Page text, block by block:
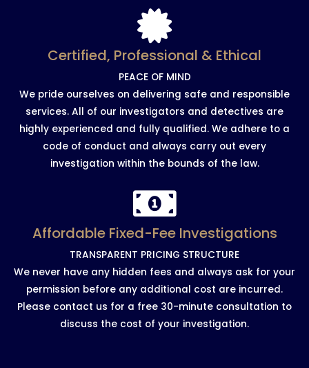
Certified, Professional & Ethical
PEACE OF MIND
We pride ourselves on delivering safe and responsible
services. All of our investigators and detectives are
highly experienced and fully qualified. We adhere to a
code of conduct and always carry out every
investigation within the bounds of the law.
Affordable Fixed-Fee Investigations
TRANSPARENT PRICING STRUCTURE
We never have any hidden fees and always ask for your
permission before any additional cost are incurred.
Please contact us for a free 30-minute consultation to
discuss the cost of your investigation.